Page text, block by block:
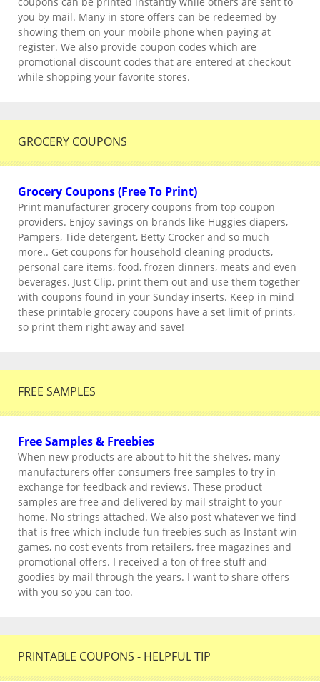
you by mail. Many in store offers can be redeemed by
showing them on your mobile phone when paying at
register. We also provide coupon codes which are
promotional discount codes that are entered at checkout
while shopping your favorite stores.
GROCERY COUPONS
Grocery Coupons (Free To Print)
Print manufacturer grocery coupons from top coupon
providers. Enjoy savings on brands like Huggies diapers,
Pampers, Tide detergent, Betty Crocker and so much
more.. Get coupons for household cleaning products,
personal care items, food, frozen dinners, meats and even
beverages. Just Clip, print them out and use them together
with coupons found in your Sunday inserts. Keep in mind
these printable grocery coupons have a set limit of prints,
so print them right away and save!
FREE SAMPLES
Free Samples & Freebies
When new products are about to hit the shelves, many
manufacturers offer consumers free samples to try in
exchange for feedback and reviews. These product
samples are free and delivered by mail straight to your
home. No strings attached. We also post whatever we find
that is free which include fun freebies such as Instant win
games, no cost events from retailers, free magazines and
promotional offers. I received a ton of free stuff and
goodies by mail through the years. I want to share offers
with you so you can too.
PRINTABLE COUPONS - HELPFUL TIP